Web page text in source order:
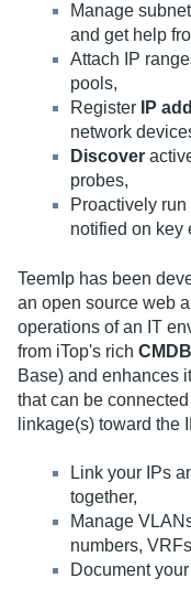
Manage
and get help
Attach IP
pools,
Register
IP
network
Discover
probes,
Proactively run
notified on key
TeemIp has been
an open source web
operations of an IT
from iTop's rich CMDB
Base) and enhances
that can be
linkage(s) toward the
Link your IPs
together,
Manage
numbers,
Document